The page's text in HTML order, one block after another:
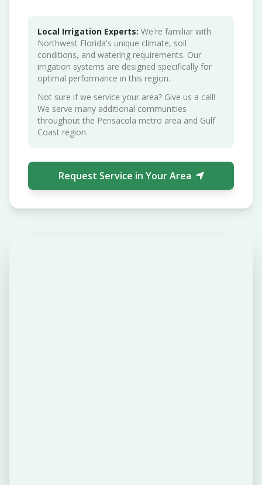
Local Irrigation Experts: We're familiar with
Northwest Florida's unique climate, soil
conditions, and watering requirements. Our
irrigation systems are designed specifically for
optimal performance in this region.
Not sure if we service your area? Give us a call!
We serve many additional communities
throughout the Pensacola metro area and Gulf
Coast region.
Request Service in Your Area